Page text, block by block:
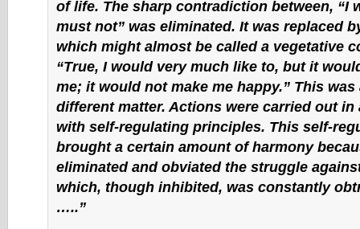
of life. The sharp contradiction between, “I
must not” was eliminated. It was replaced
which might almost be called a vegetative
“True, I would very much like to, but it
me; it would not make me happy.” This
different matter. Actions were carried out in
with self-regulating principles. This self-
brought a certain amount of harmony
eliminated and obviated the struggle
which, though inhibited, was constantly
…..”